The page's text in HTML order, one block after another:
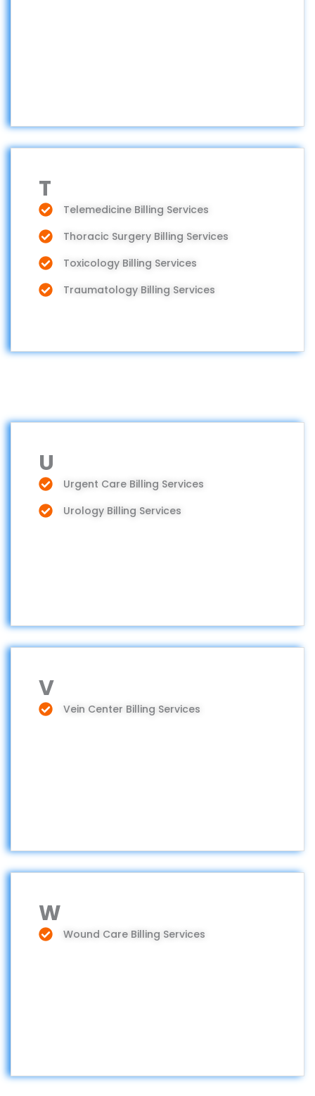
T
Telemedicine Billing Services
Thoracic Surgery Billing Services
Toxicology Billing Services
Traumatology Billing Services
U
Urgent Care Billing Services
Urology Billing Services
V
Vein Center Billing Services
W
Wound Care Billing Services